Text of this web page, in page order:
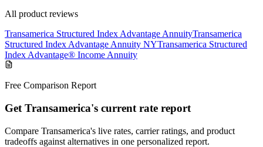
All product reviews
Transamerica Structured Index Advantage AnnuityTransamerica
Structured Index Advantage Annuity NYTransamerica Structured
Index Advantage® Income Annuity
Free Comparison Report
Get Transamerica's current rate report
Compare Transamerica's live rates, carrier ratings, and product
tradeoffs against alternatives in one personalized report.